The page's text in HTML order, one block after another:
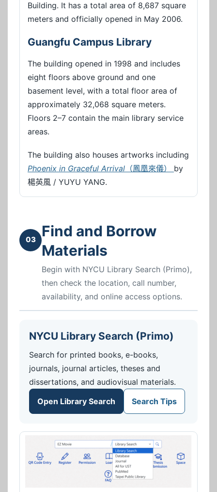
Building. It has a total area of 8,687 square
meters and officially opened in May 2006.
Guangfu Campus Library
The building opened in 1998 and includes
eight floors above ground and one
basement level, with a total floor area of
approximately 32,068 square meters.
Floors 2–7 contain the main library service
areas.
The building also houses artworks including
Phoenix in Graceful Arrival （鳳凰來儀） by
楊英風 / YUYU YANG.
03
Find and Borrow
Materials
Begin with NYCU Library Search (Primo),
then check the location, call number,
availability, and online access options.
NYCU Library Search (Primo)
Search for printed books, e-books,
journals, journal articles, theses and
dissertations, and audiovisual materials.
Open Library Search
Search Tips